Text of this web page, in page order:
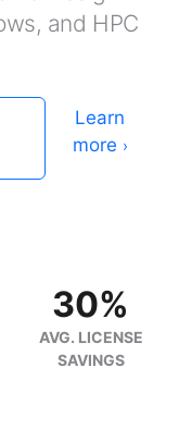
and HPC
Learn
more ›
30%
AVG. LICENSE
SAVINGS